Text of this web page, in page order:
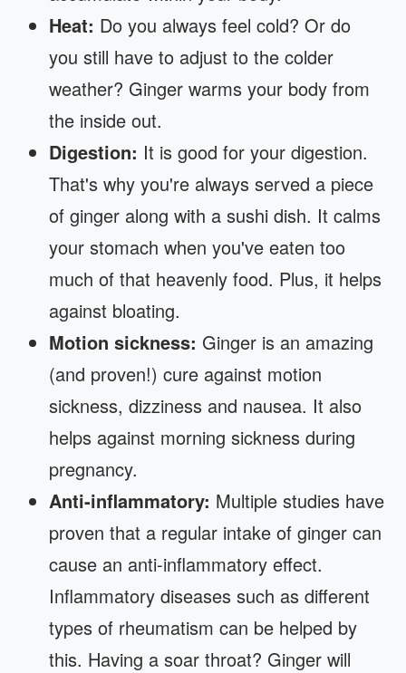
Heat: Do you always feel cold? Or do
you still have to adjust to the colder
weather? Ginger warms your body from
the inside out.
Digestion: It is good for your digestion.
That's why you're always served a piece
of ginger along with a sushi dish. It calms
your stomach when you've eaten too
much of that heavenly food. Plus, it helps
against bloating.
Motion sickness: Ginger is an amazing
(and proven!) cure against motion
sickness, dizziness and nausea. It also
helps against morning sickness during
pregnancy.
Anti-inflammatory: Multiple studies have
proven that a regular intake of ginger can
cause an anti-inflammatory effect.
Inflammatory diseases such as different
types of rheumatism can be helped by
this. Having a soar throat? Ginger will